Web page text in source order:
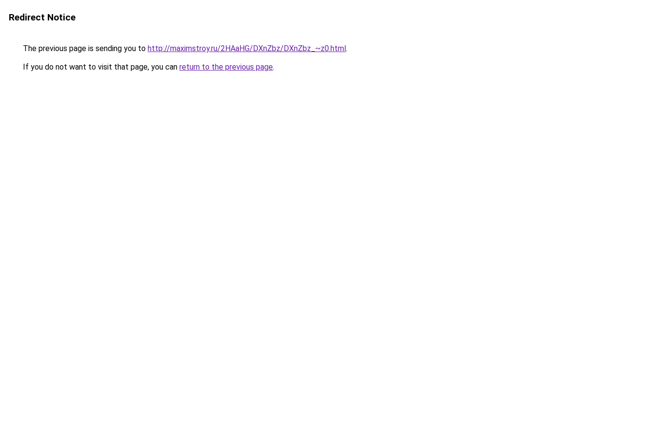
Redirect Notice
The previous page is sending you to http://maximstroy.ru/2HAaHG/DXnZbz/DXnZbz_~z0.html.
If you do not want to visit that page, you can return to the previous page.